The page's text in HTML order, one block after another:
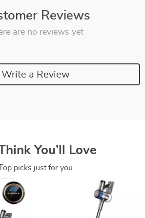
Reviews
are no reviews yet
Write a Review
You’ll Love
Top picks just for you